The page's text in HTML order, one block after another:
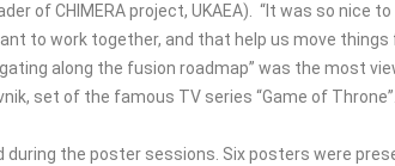
of CHIMERA project, UKAEA). “It was so nice
to work together, and that help us move things
along the fusion roadmap” was the most
set of the famous TV series “Game of Throne”.
the poster sessions. Six posters were